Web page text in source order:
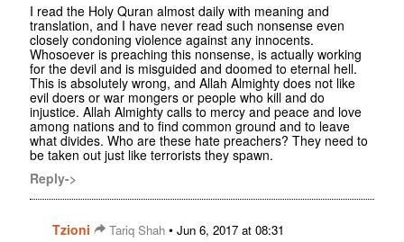
I read the Holy Quran almost daily with meaning and
translation, and I have never read such nonsense even
closely condoning violence against any innocents.
Whosoever is preaching this nonsense, is actually working
for the devil and is misguided and doomed to eternal hell.
This is absolutely wrong, and Allah Almighty does not like
evil doers or war mongers or people who kill and do
injustice. Allah Almighty calls to mercy and peace and love
among nations and to find common ground and to leave
what divides. Who are these hate preachers? They need to
be taken out just like terrorists they spawn.
Reply->
Tzioni Tariq Shah • Jun 6, 2017 at 08:31